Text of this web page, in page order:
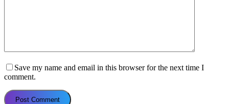
Save my name and email in this browser for the next time I
comment.
Post Comment